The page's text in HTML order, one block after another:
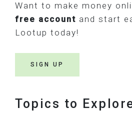
Want to make money
free account and start
Lootup today!
SIGN UP
Topics to